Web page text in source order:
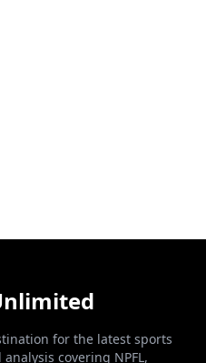
for the latest sports
covering NPFL,